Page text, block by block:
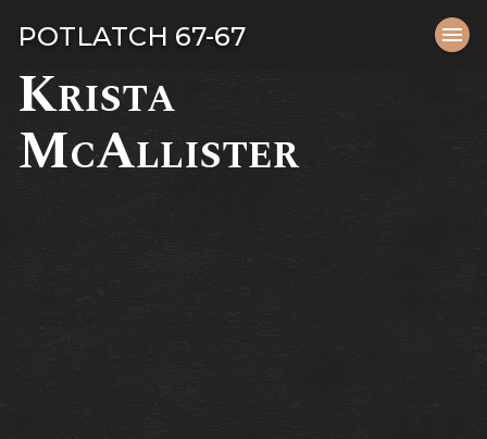
menu
POTLATCH 67-67
Krista
McAllister